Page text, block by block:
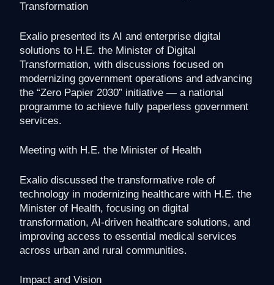
Transformation
Exalio presented its AI and enterprise digital
solutions to H.E. the Minister of Digital
Transformation, with discussions focused on
modernizing government operations and advancing
the “Zero Papier 2030” initiative — a national
programme to achieve fully paperless government
services.
Meeting with H.E. the Minister of Health
Exalio discussed the transformative role of
technology in modernizing healthcare with H.E. the
Minister of Health, focusing on digital
transformation, AI-driven healthcare solutions, and
improving access to essential medical services
across urban and rural communities.
Impact and Vision